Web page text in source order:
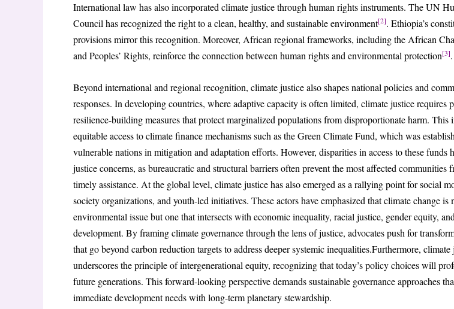
International law has also incorporated climate justice through human rights instruments. The UN
Council has recognized the right to a clean, healthy, and sustainable environment[2]. Ethiopia’s
provisions mirror this recognition. Moreover, African regional frameworks, including the African
and Peoples’ Rights, reinforce the connection between human rights and environmental protection[3].
Beyond international and regional recognition, climate justice also shapes national policies and
responses. In developing countries, where adaptive capacity is often limited, climate justice requires
resilience-building measures that protect marginalized populations from disproportionate harm. This
equitable access to climate finance mechanisms such as the Green Climate Fund, which was
vulnerable nations in mitigation and adaptation efforts. However, disparities in access to these funds
justice concerns, as bureaucratic and structural barriers often prevent the most affected communities
timely assistance. At the global level, climate justice has also emerged as a rallying point for social
society organizations, and youth-led initiatives. These actors have emphasized that climate change is
environmental issue but one that intersects with economic inequality, racial justice, gender equity,
development. By framing climate governance through the lens of justice, advocates push for
that go beyond carbon reduction targets to address deeper systemic inequalities.Furthermore, climate
underscores the principle of intergenerational equity, recognizing that today’s policy choices will
future generations. This forward-looking perspective demands sustainable governance approaches
immediate development needs with long-term planetary stewardship.